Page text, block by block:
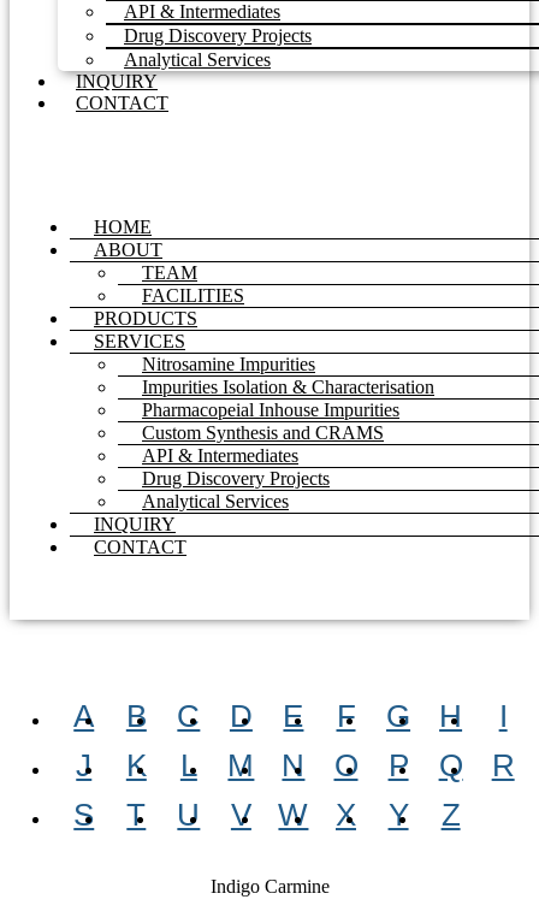
API & Intermediates
Drug Discovery Projects
Analytical Services
INQUIRY
CONTACT
HOME
ABOUT
TEAM
FACILITIES
PRODUCTS
SERVICES
Nitrosamine Impurities
Impurities Isolation & Characterisation
Pharmacopeial Inhouse Impurities
Custom Synthesis and CRAMS
API & Intermediates
Drug Discovery Projects
Analytical Services
INQUIRY
CONTACT
A B C D E F G H
I
J
K L M N O P Q
R
S
T U V W X Y Z
Indigo Carmine